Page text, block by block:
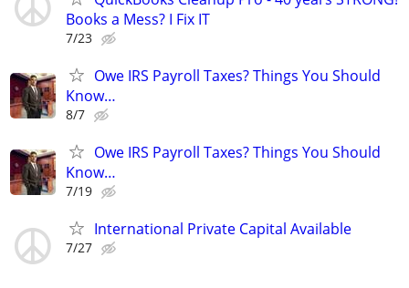
Books a Mess? I Fix IT
7/23
Owe IRS Payroll Taxes? Things You Should
Know…
8/7
Owe IRS Payroll Taxes? Things You Should
Know…
7/19
International Private Capital Available
7/27